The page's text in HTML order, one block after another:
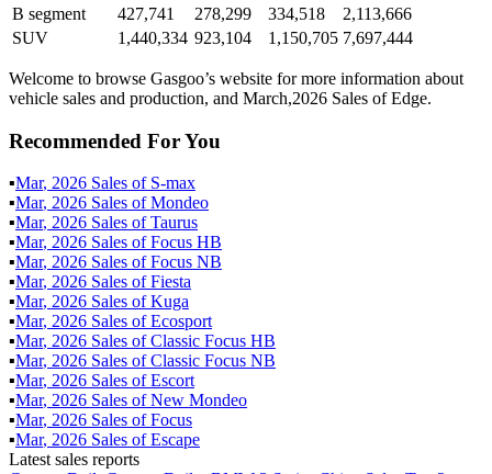
B segment
427,741 278,299 334,518
2,113,666
SUV
1,440,334 923,104 1,150,705 7,697,444
Welcome to browse Gasgoo’s website for more information about
vehicle sales and production, and March,2026 Sales of Edge.
Recommended For You
▪Mar, 2026 Sales of S-max
▪Mar, 2026 Sales ofMondeo
▪Mar, 2026 Sales ofTaurus
▪Mar, 2026 Sales ofFocus HB
▪Mar, 2026 Sales ofFocus NB
▪Mar, 2026 Sales ofFiesta
▪Mar, 2026 Sales ofKuga
▪Mar, 2026 Sales ofEcosport
▪Mar, 2026 Sales ofClassic Focus HB
▪Mar, 2026 Sales ofClassic Focus NB
▪Mar, 2026 Sales ofEscort
▪Mar, 2026 Sales ofNew Mondeo
▪Mar, 2026 Sales ofFocus
▪Mar, 2026 Sales ofEscape
Latest sales reports